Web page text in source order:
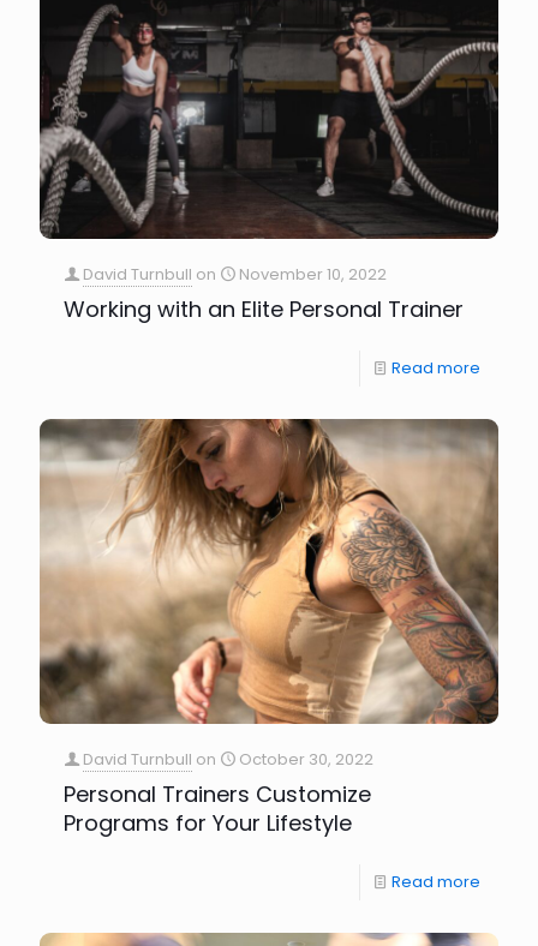
David Turnbull on November 10, 2022
Working with an Elite Personal Trainer
Read more
David Turnbull on October 30, 2022
Personal Trainers Customize
Programs for Your Lifestyle
Read more